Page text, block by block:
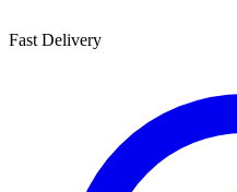
Fast Delivery